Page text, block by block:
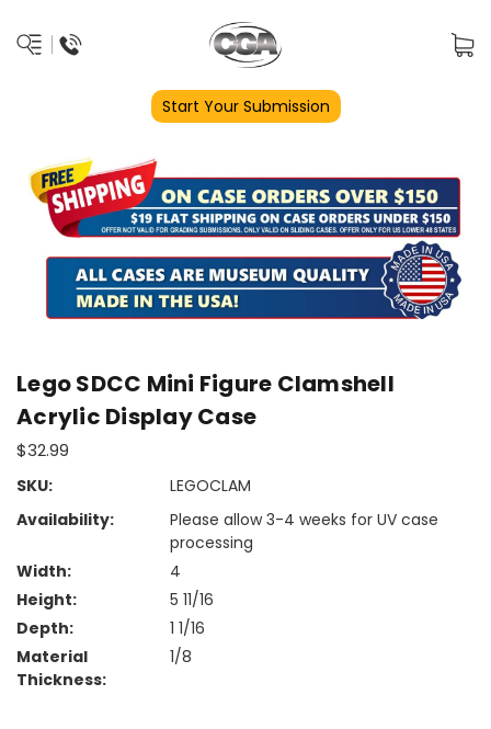
Start Your Submission
Lego SDCC Mini Figure Clamshell
Acrylic Display Case
$32.99
SKU:
LEGOCLAM
Availability:
Please allow 3-4 weeks for UV case
processing
Width:
4
Height:
5 11/16
Depth:
1 1/16
Material
Thickness:
1/8